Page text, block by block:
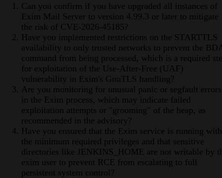
Can you confirm if you have upgraded all instances of
Exim Mail Server to version 4.99.3 or later to mitigate
the risk of CVE-2026-45185?
Have you implemented restrictions on the STARTTLS
availability to only trusted networks to prevent the
command from being processed, which is a required
for exploitation of the Use-After-Free (UAF)
vulnerability in Exim's GnuTLS handling?
Are you monitoring for unusual panic or segfault errors
in the Exim process, which may indicate failed
exploitation attempts or "grooming" of the heap, as
recommended in the advisory?
Have you ensured that the Exim service is running with
the minimum required privileges and that sensitive
directories like JENKINS_HOME are not writable by
exim user to prevent RCE from escalating to full
persistent system control?